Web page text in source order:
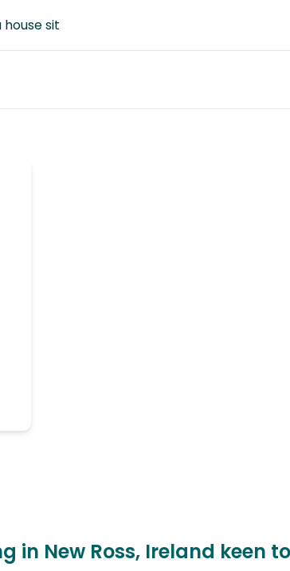
house sit
in New Ross, Ireland keen